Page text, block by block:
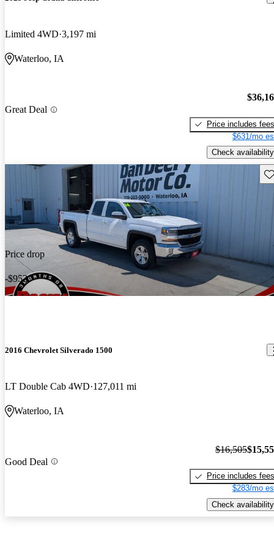
Limited 4WD 3,197 mi
Waterloo, IA
Great Deal
Price includes fees
$631/mo
Check availability
Price drop
-$952
2016 Chevrolet Silverado 1500
LT Double Cab 4WD 127,011 mi
Waterloo, IA
Good Deal
$16,505
Price includes fees
$283/mo
Check availability